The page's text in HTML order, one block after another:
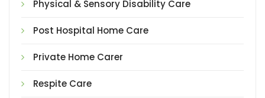
Physical & Sensory Disability Care
Post Hospital Home Care
Private Home Carer
Respite Care